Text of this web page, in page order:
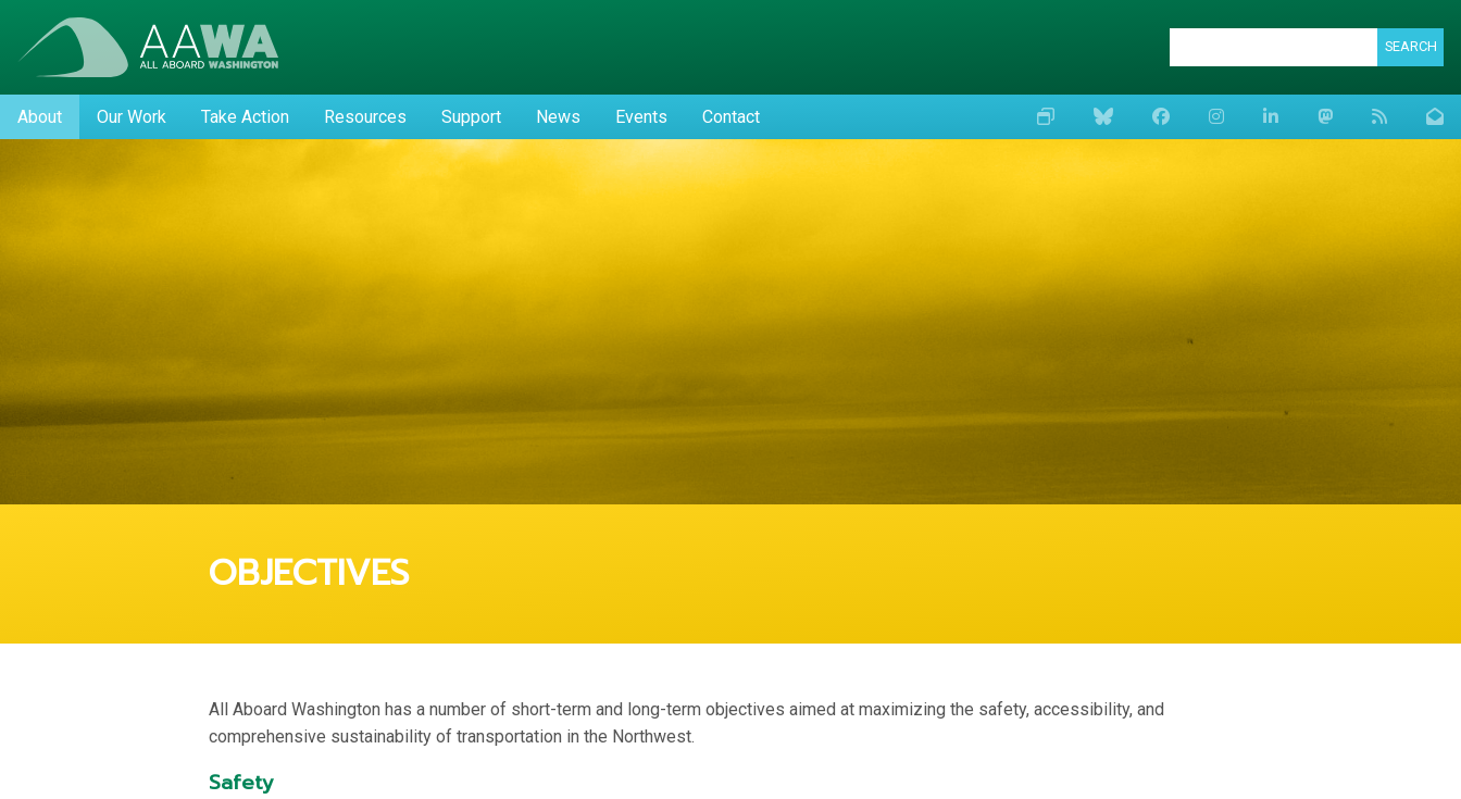
SEARCH
About Our Work Take Action Resources Support News Events Contact
OBJECTIVES
All Aboard Washington has a number of short-term and long-term objectives aimed at maximizing the safety, accessibility, and
comprehensive sustainability of transportation in the Northwest.
Safety